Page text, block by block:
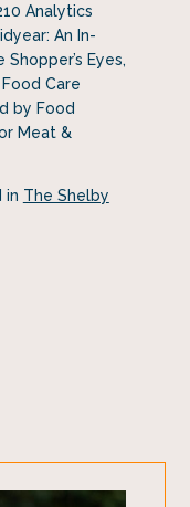
Analytics
An In-
Eyes,
Care
by Food
Meat &
in The Shelby